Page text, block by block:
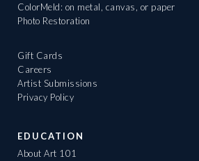
ColorMeld: on metal, canvas, or paper
Photo Restoration
Gift Cards
Careers
Artist Submissions
Privacy Policy
EDUCATION
About Art 101